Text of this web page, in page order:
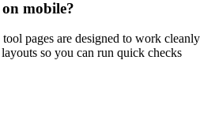
on mobile?
pages are designed to work cleanly
so you can run quick checks